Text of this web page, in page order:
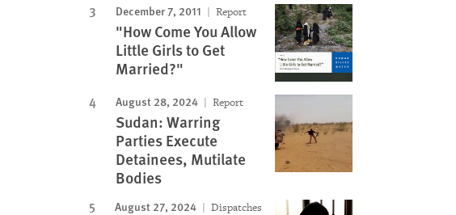
December 7, 2011 Report
"How Come You Allow
Little Girls to Get
Married?"
August 28, 2024 Report
Sudan: Warring
Parties Execute
Detainees, Mutilate
Bodies
August 27, 2024 Dispatches